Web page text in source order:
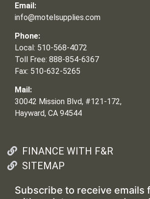
Email:
info@motelsupplies.com
Phone:
Local: 510-568-4072
Toll Free: 888-854-6367
Fax: 510-632-5265
Mail:
30042 Mission Blvd, #121-172,
Hayward, CA 94544
FINANCE WITH F&R
SITEMAP
Subscribe to receive emails